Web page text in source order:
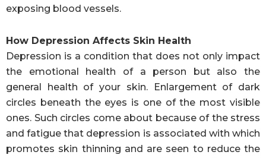
exposing blood vessels.
How Depression Affects Skin Health
Depression is a condition that does not only impact
the emotional health of a person but also the
general health of your skin. Enlargement of dark
circles beneath the eyes is one of the most visible
ones. Such circles come about because of the stress
and fatigue that depression is associated with which
promotes skin thinning and are seen to reduce the